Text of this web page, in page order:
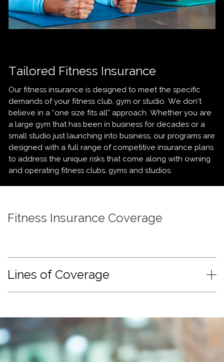
Tailored Fitness Insurance
Our fitness insurance is designed to meet the specific
demands of your fitness club, gym or studio. We don’t
believe in a “one size fits all” approach. Whether you are
a large gym that has been in business for decades or a
small studio just launching into business, our programs are
designed with a full range of competitive insurance plans
to address the unique risks that come along with owning
and operating fitness clubs, gyms and studios.
Fitness Insurance Coverage
Lines of Coverage